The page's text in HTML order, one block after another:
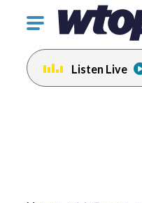
Click
toggle
navigation
menu.
Listen Live